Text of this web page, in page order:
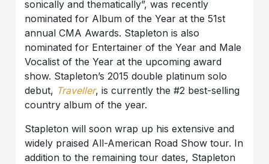
sonically and thematically”, was recently
nominated for Album of the Year at the 51st
annual CMA Awards. Stapleton is also
nominated for Entertainer of the Year and Male
Vocalist of the Year at the upcoming award
show. Stapleton’s 2015 double platinum solo
debut, Traveller, is currently the #2 best-selling
country album of the year.
Stapleton will soon wrap up his extensive and
widely praised All-American Road Show tour. In
addition to the remaining tour dates, Stapleton